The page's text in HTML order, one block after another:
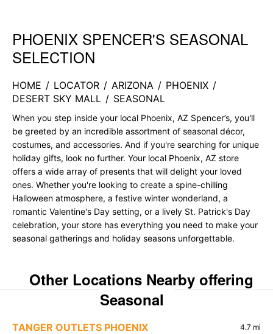
Skip link
PHOENIX SPENCER'S SEASONAL
SELECTION
HOME / LOCATOR / ARIZONA / PHOENIX /
DESERT SKY MALL / SEASONAL
When you step inside your local Phoenix, AZ Spencer’s, you'll
be greeted by an incredible assortment of seasonal décor,
costumes, and accessories. And if you're searching for unique
holiday gifts, look no further. Your local Phoenix, AZ store
offers a wide array of presents that will delight your loved
ones. Whether you're looking to create a spine-chilling
Halloween atmosphere, a festive winter wonderland, a
romantic Valentine's Day setting, or a lively St. Patrick's Day
celebration, your store has everything you need to make your
seasonal gatherings and holiday seasons unforgettable.
Other Locations Nearby offering
Seasonal
TANGER OUTLETS PHOENIX 4.7 mi